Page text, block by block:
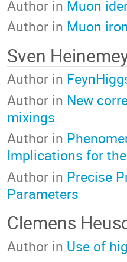
Author in Muon
Author in Muon
Sven
Author in
Author in New
mixings
Author in
Implications for
Author in Precise
Parameters
Clemens
Author in Use of